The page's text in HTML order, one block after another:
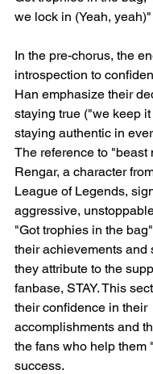
we lock in (Yeah, yeah)"
In the pre-chorus, the
introspection to
Han emphasize their
staying true ("we keep
staying authentic in
The reference to "beast
Rengar, a character
League of Legends,
aggressive,
"Got trophies in the
their achievements and
they attribute to the
fanbase, STAY. This
their confidence in their
accomplishments and
the fans who help them
success.